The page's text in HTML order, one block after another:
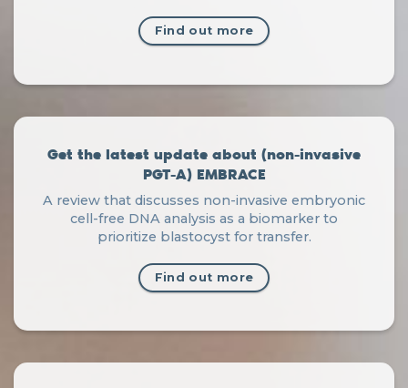
Find out more
Get the latest update about (non-invasive
PGT-A) EMBRACE
A review that discusses non-invasive embryonic
cell-free DNA analysis as a biomarker to
prioritize blastocyst for transfer.
Find out more